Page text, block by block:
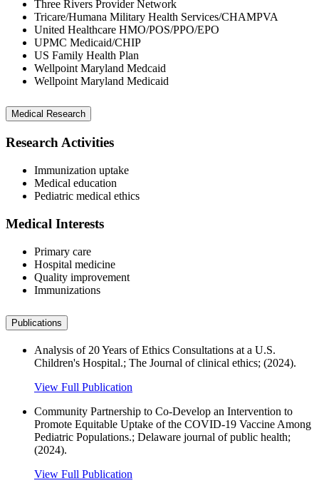
Three Rivers Provider Network
Tricare/Humana Military Health Services/CHAMPVA
United Healthcare HMO/POS/PPO/EPO
UPMC Medicaid/CHIP
US Family Health Plan
Wellpoint Maryland Medcaid
Wellpoint Maryland Medicaid
Medical Research
Research Activities
Immunization uptake
Medical education
Pediatric medical ethics
Medical Interests
Primary care
Hospital medicine
Quality improvement
Immunizations
Publications
Analysis of 20 Years of Ethics Consultations at a U.S.
Children's Hospital.; The Journal of clinical ethics; (2024).
View Full Publication
Community Partnership to Co-Develop an Intervention to
Promote Equitable Uptake of the COVID-19 Vaccine Among
Pediatric Populations.; Delaware journal of public health;
(2024).
View Full Publication